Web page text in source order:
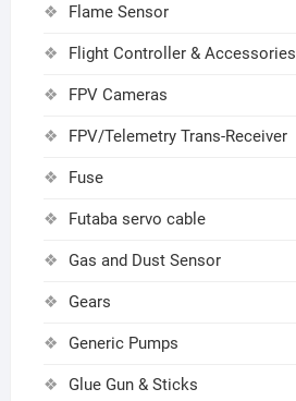
Flame Sensor
Flight Controller & Accessories
FPV Cameras
FPV/Telemetry Trans-Receiver
Fuse
Futaba servo cable
Gas and Dust Sensor
Gears
Generic Pumps
Glue Gun & Sticks